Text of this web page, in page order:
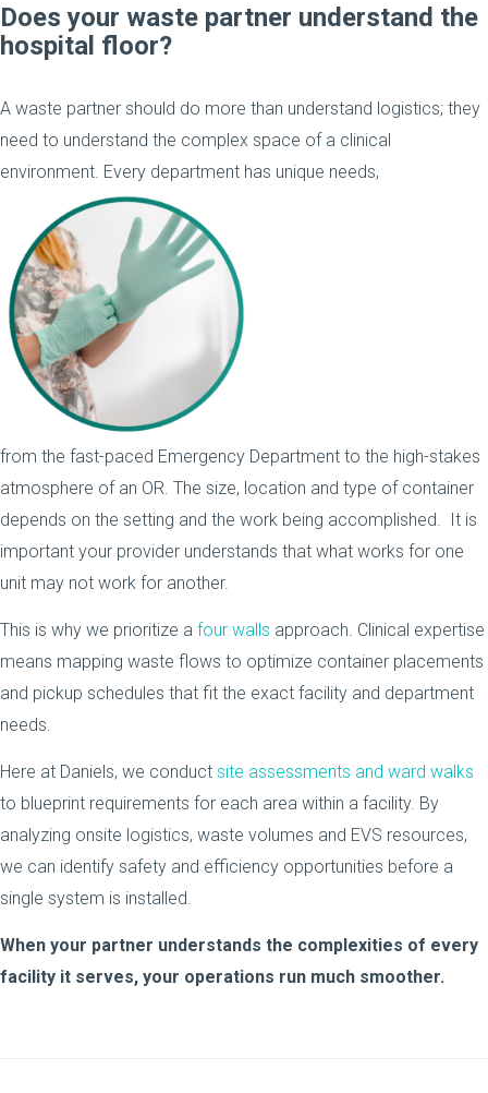
Does your waste partner understand the
hospital floor?
A waste partner should do more than understand logistics; they
need to understand the complex space of a clinical
environment. Every department has unique needs,
from the fast-paced Emergency Department to the high-stakes
atmosphere of an OR. The size, location and type of container
depends on the setting and the work being accomplished. It is
important your provider understands that what works for one
unit may not work for another.
This is why we prioritize a four walls approach. Clinical expertise
means mapping waste flows to optimize container placements
and pickup schedules that fit the exact facility and department
needs.
Here at Daniels, we conduct site assessments and ward walks
to blueprint requirements for each area within a facility. By
analyzing onsite logistics, waste volumes and EVS resources,
we can identify safety and efficiency opportunities before a
single system is installed.
When your partner understands the complexities of every
facility it serves, your operations run much smoother.